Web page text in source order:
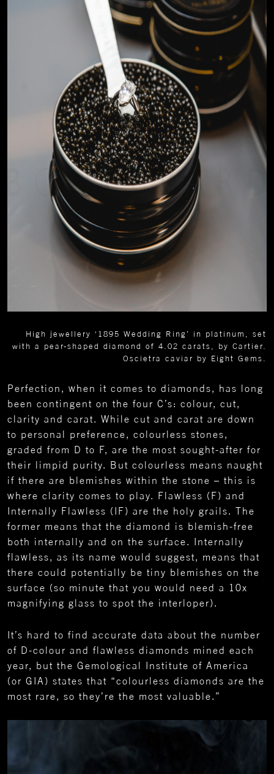
High jewellery ‘1895 Wedding Ring’ in platinum, set
with a pear-shaped diamond of 4.02 carats, by Cartier.
Oscietra caviar by Eight Gems.
Perfection, when it comes to diamonds, has long
been contingent on the four C’s: colour, cut,
clarity and carat. While cut and carat are down
to personal preference, colourless stones,
graded from D to F, are the most sought-after for
their limpid purity. But colourless means naught
if there are blemishes within the stone – this is
where clarity comes to play. Flawless (F) and
Internally Flawless (IF) are the holy grails. The
former means that the diamond is blemish-free
both internally and on the surface. Internally
flawless, as its name would suggest, means that
there could potentially be tiny blemishes on the
surface (so minute that you would need a 10x
magnifying glass to spot the interloper).
It’s hard to find accurate data about the number
of D-colour and flawless diamonds mined each
year, but the Gemological Institute of America
(or GIA) states that “colourless diamonds are the
most rare, so they’re the most valuable.”